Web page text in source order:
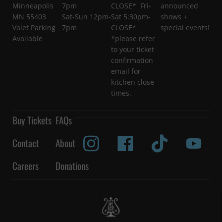
Minneapolis
MN 55403
Valet Parking
Available
7pm
Sat-Sun 12pm-
7pm
CLOSE* Fri-
Sat 5:30pm-
CLOSE*
*please refer
to your ticket
confirmation
email for
kitchen close
times.
announced
shows +
special events!
Buy Tickets FAQs
Contact
About
Careers
Donations